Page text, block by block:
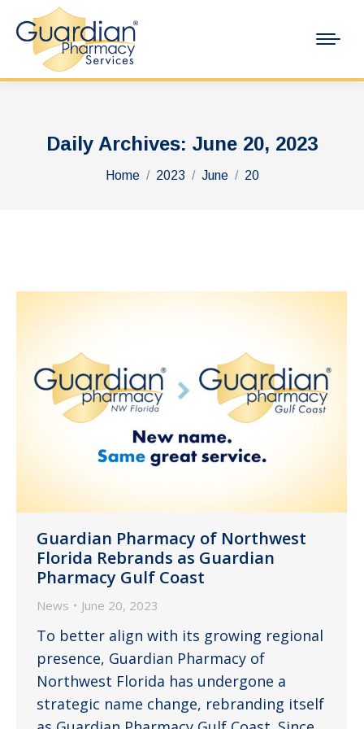
Daily Archives: June 20, 2023
You are here:
Home 2023 June 20
Guardian Pharmacy of Northwest
Florida Rebrands as Guardian
Pharmacy Gulf Coast
News June 20, 2023
To better align with its growing regional
presence, Guardian Pharmacy of
Northwest Florida has undergone a
strategic name change, rebranding itself